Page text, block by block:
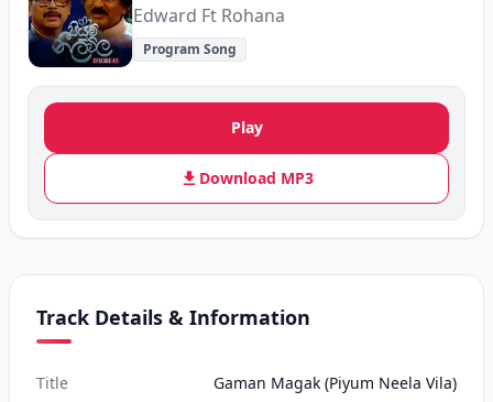
Edward Ft Rohana
Program Song
Play
Download MP3
Track Details & Information
Title Gaman Magak (Piyum Neela Vila)